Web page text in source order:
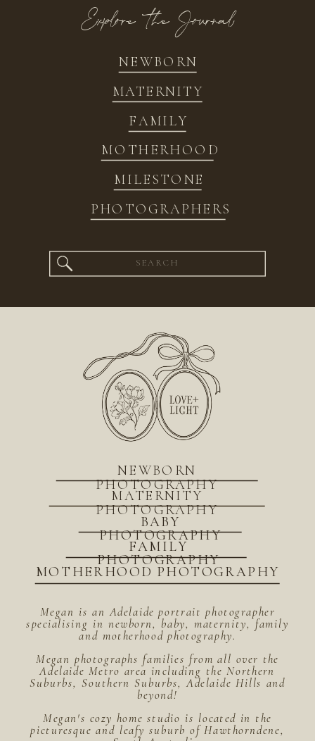
NEWBORN
FAMILY
MATERNITY
MOTHERHOOD
MILESTONE
PHOTOGRAPHERS
Explore the Journal
Search
for:
Megan is an Adelaide portrait photographer
specialising in newborn, baby, maternity, family
and motherhood photography.
Megan photographs families from all over the
Adelaide Metro area including the Northern
Suburbs, Southern Suburbs, Adelaide Hills and
beyond!
Megan's cozy home studio is located in the
picturesque and leafy suburb of Hawthorndene,
MOTHERHOOD PHOTOGRAPHY
BABY
PHOTOGRAPHY
FAMILY
PHOTOGRAPHY
MATERNITY
PHOTOGRAPHY
NEWBORN
PHOTOGRAPHY